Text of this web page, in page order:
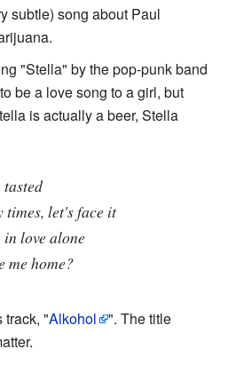
subtle) song about Paul
"Stella" by the pop-punk band
be a love song to a girl, but
is actually a beer, Stella
times, let's face it
love alone
me home?
track, "Alkohol
". The title